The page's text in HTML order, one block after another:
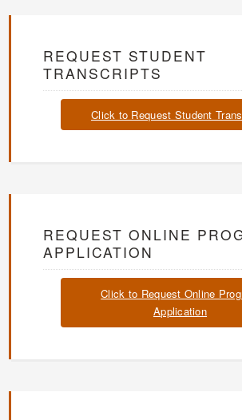
REQUEST STUDENT
TRANSCRIPTS
Click to Request Student
REQUEST ONLINE
APPLICATION
Click to Request Online
Application